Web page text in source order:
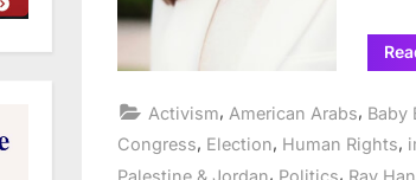
Activism, American Arabs, Baby
Congress, Election, Human Rights,
Palestine & Jordan, Politics, Ray